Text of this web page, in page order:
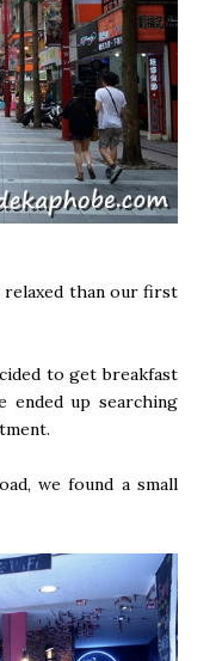
relaxed than our first
to get breakfast
ended up searching
we found a small